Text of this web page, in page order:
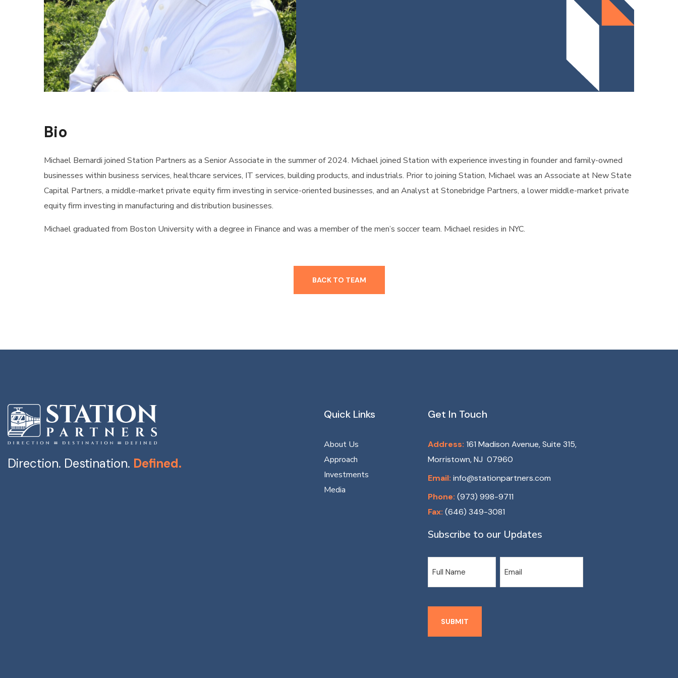
Bio
Michael Bernardi joined Station Partners as a Senior Associate in the summer of 2024. Michael joined Station with experience investing in founder and family-owned
businesses within business services, healthcare services, IT services, building products, and industrials. Prior to joining Station, Michael was an Associate at New State
Capital Partners, a middle-market private equity firm investing in service-oriented businesses, and an Analyst at Stonebridge Partners, a lower middle-market private
equity firm investing in manufacturing and distribution businesses.
Michael graduated from Boston University with a degree in Finance and was a member of the men’s soccer team. Michael resides in NYC.
BACK TO TEAM
Direction. Destination. Defined.
Quick Links
About Us
Approach
Investments
Media
Get In Touch
Address: 161 Madison Avenue, Suite 315,
Morristown, NJ 07960
Email: info@stationpartners.com
Phone: (973) 998-9711
Fax: (646) 349-3081
Subscribe to our Updates
SUBMIT